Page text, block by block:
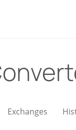
Exchanges